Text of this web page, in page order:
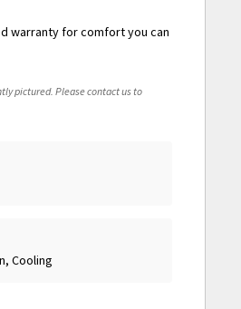
warranty for comfort you can
pictured. Please contact us to
Cooling